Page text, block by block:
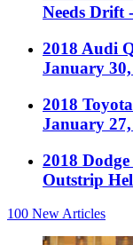
Needs Drift
2018 Audi
January 30,
2018
January 27,
2018
Outstrip
100 New Articles